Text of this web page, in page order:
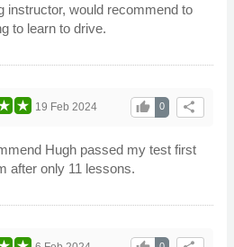
instructor, would recommend to
to learn to drive.
share
0
thumb_up
19 Feb 2024
Hugh passed my test first
after only 11 lessons.